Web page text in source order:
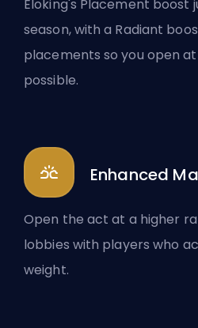
Eloking's Placement boost
season, with a Radiant
placements so you open
possible.
Enhanced
Open the act at a higher
lobbies with players who
weight.